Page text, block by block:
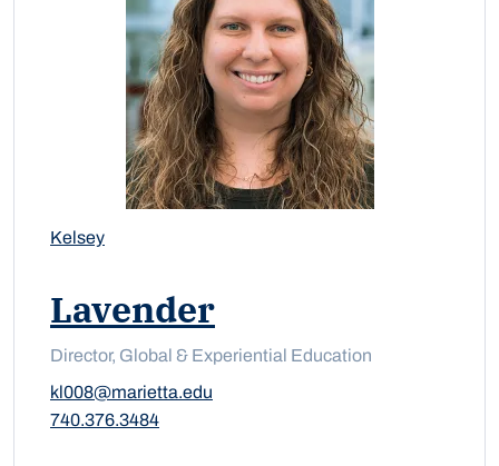
Kelsey
Lavender
Director, Global & Experiential Education
kl008@marietta.edu
740.376.3484